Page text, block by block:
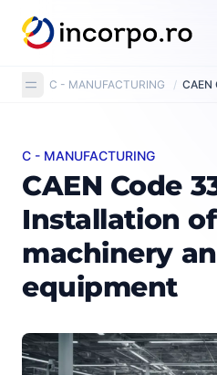
content
C - MANUFACTURING /
CAEN Code 3320:
C - MANUFACTURING
CAEN Code
Installation
machinery
equipment